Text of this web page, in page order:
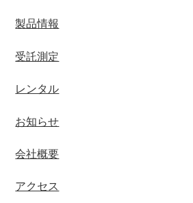
製品情報
受託測定
レンタル
お知らせ
会社概要
アクセス